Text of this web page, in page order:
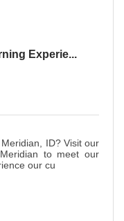
Experie...
ID? Visit our
to meet our
our cu